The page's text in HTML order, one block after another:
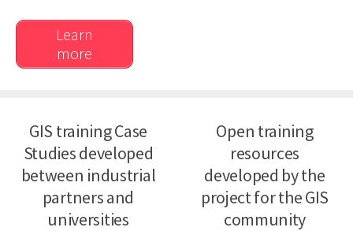
Learn
more
GIS training Case
Studies developed
between industrial
partners and
universities
Open training
resources
developed by the
project for the GIS
community